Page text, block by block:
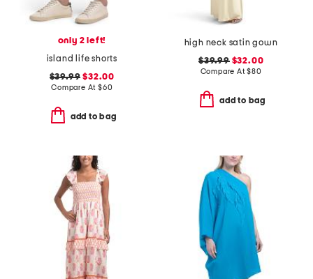
only 2 left!
island life shorts
$39.99 $32.00
Compare At $60
add to bag
high neck satin gown
$39.99$32.00
Compare At$80
add to bag